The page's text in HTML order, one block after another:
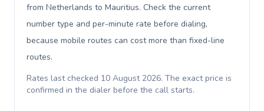
from Netherlands to Mauritius. Check the current
number type and per-minute rate before dialing,
because mobile routes can cost more than fixed-line
routes.
Rates last checked 10 August 2026. The exact price is
confirmed in the dialer before the call starts.